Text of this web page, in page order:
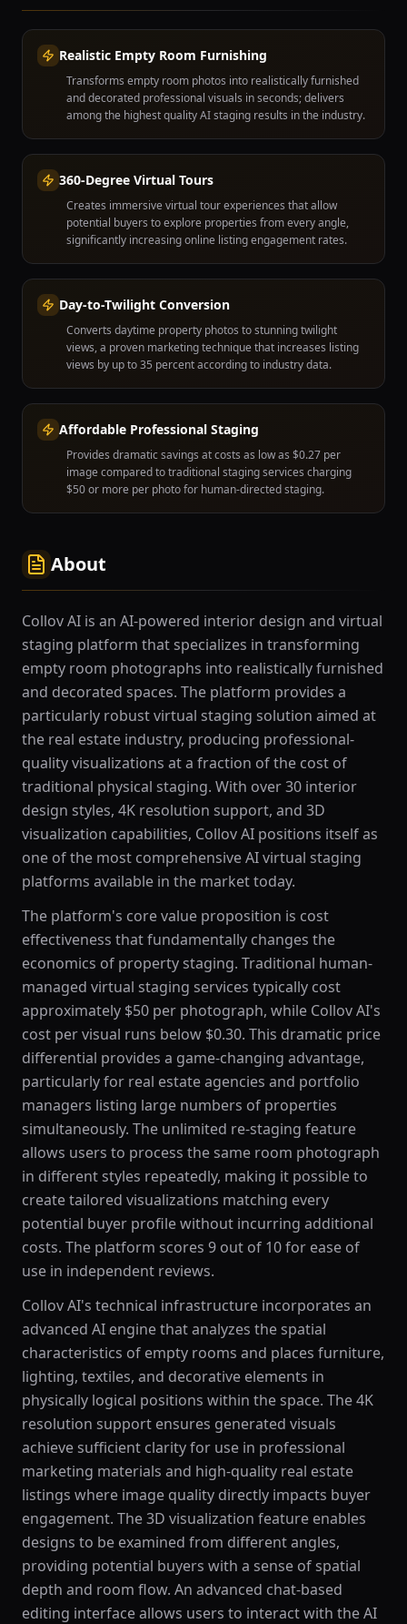
Realistic Empty Room Furnishing
Transforms empty room photos into realistically furnished
and decorated professional visuals in seconds; delivers
among the highest quality AI staging results in the industry.
360-Degree Virtual Tours
Creates immersive virtual tour experiences that allow
potential buyers to explore properties from every angle,
significantly increasing online listing engagement rates.
Day-to-Twilight Conversion
Converts daytime property photos to stunning twilight
views, a proven marketing technique that increases listing
views by up to 35 percent according to industry data.
Affordable Professional Staging
Provides dramatic savings at costs as low as $0.27 per
image compared to traditional staging services charging
$50 or more per photo for human-directed staging.
About
Collov AI is an AI-powered interior design and virtual
staging platform that specializes in transforming
empty room photographs into realistically furnished
and decorated spaces. The platform provides a
particularly robust virtual staging solution aimed at
the real estate industry, producing professional-
quality visualizations at a fraction of the cost of
traditional physical staging. With over 30 interior
design styles, 4K resolution support, and 3D
visualization capabilities, Collov AI positions itself as
one of the most comprehensive AI virtual staging
platforms available in the market today.
The platform's core value proposition is cost
effectiveness that fundamentally changes the
economics of property staging. Traditional human-
managed virtual staging services typically cost
approximately $50 per photograph, while Collov AI's
cost per visual runs below $0.30. This dramatic price
differential provides a game-changing advantage,
particularly for real estate agencies and portfolio
managers listing large numbers of properties
simultaneously. The unlimited re-staging feature
allows users to process the same room photograph
in different styles repeatedly, making it possible to
create tailored visualizations matching every
potential buyer profile without incurring additional
costs. The platform scores 9 out of 10 for ease of
use in independent reviews.
Collov AI's technical infrastructure incorporates an
advanced AI engine that analyzes the spatial
characteristics of empty rooms and places furniture,
lighting, textiles, and decorative elements in
physically logical positions within the space. The 4K
resolution support ensures generated visuals
achieve sufficient clarity for use in professional
marketing materials and high-quality real estate
listings where image quality directly impacts buyer
engagement. The 3D visualization feature enables
designs to be examined from different angles,
providing potential buyers with a sense of spatial
depth and room flow. An advanced chat-based
editing interface allows users to interact with the AI